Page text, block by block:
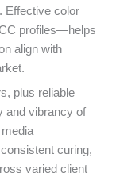
Effective color
profiles—helps
align with
plus reliable
and vibrancy of
curing,
varied client